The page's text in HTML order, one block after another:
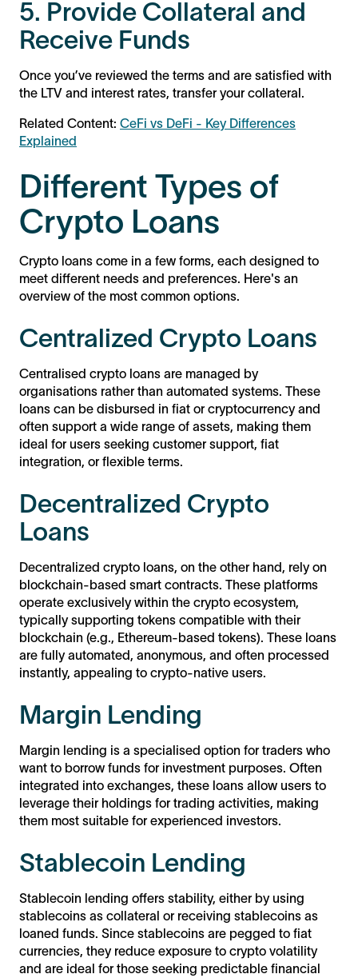
5. Provide Collateral and
Receive Funds
Once you’ve reviewed the terms and are satisfied with
the LTV and interest rates, transfer your collateral.
Related Content: CeFi vs DeFi - Key Differences
Explained
Different Types of
Crypto Loans
Crypto loans come in a few forms, each designed to
meet different needs and preferences. Here's an
overview of the most common options.
Centralized Crypto Loans
Centralised crypto loans are managed by
organisations rather than automated systems. These
loans can be disbursed in fiat or cryptocurrency and
often support a wide range of assets, making them
ideal for users seeking customer support, fiat
integration, or flexible terms.
Decentralized Crypto
Loans
Decentralized crypto loans, on the other hand, rely on
blockchain-based smart contracts. These platforms
operate exclusively within the crypto ecosystem,
typically supporting tokens compatible with their
blockchain (e.g., Ethereum-based tokens). These loans
are fully automated, anonymous, and often processed
instantly, appealing to crypto-native users.
Margin Lending
Margin lending is a specialised option for traders who
want to borrow funds for investment purposes. Often
integrated into exchanges, these loans allow users to
leverage their holdings for trading activities, making
them most suitable for experienced investors.
Stablecoin Lending
Stablecoin lending offers stability, either by using
stablecoins as collateral or receiving stablecoins as
loaned funds. Since stablecoins are pegged to fiat
currencies, they reduce exposure to crypto volatility
and are ideal for those seeking predictable financial